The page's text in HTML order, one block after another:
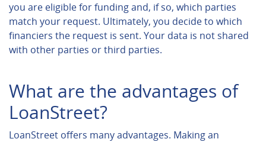
you are eligible for funding and, if so, which parties
match your request. Ultimately, you decide to which
financiers the request is sent. Your data is not shared
with other parties or third parties.
What are the advantages of
LoanStreet?
LoanStreet offers many advantages. Making an